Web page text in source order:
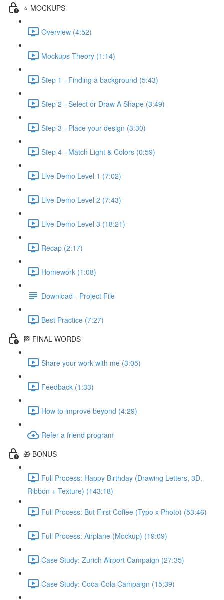
⭐ MOCKUPS
Overview (4:52)
Mockups Theory (1:14)
Step 1 - Finding a background (5:43)
Step 2 - Select or Draw A Shape (3:49)
Step 3 - Place your design (3:30)
Step 4 - Match Light & Colors (0:59)
Live Demo Level 1 (7:02)
Live Demo Level 2 (7:43)
Live Demo Level 3 (18:21)
Recap (2:17)
Homework (1:08)
Download - Project File
Best Practice (7:27)
🏁 FINAL WORDS
Share your work with me (3:05)
Feedback (1:33)
How to improve beyond (4:29)
Refer a friend program
🎁 BONUS
Full Process: Happy Birthday (Drawing Letters, 3D,
Ribbon + Texture) (143:18)
Full Process: But First Coffee (Typo x Photo) (53:46)
Full Process: Airplane (Mockup) (19:09)
Case Study: Zurich Airport Campaign (27:35)
Case Study: Coca-Cola Campaign (15:39)